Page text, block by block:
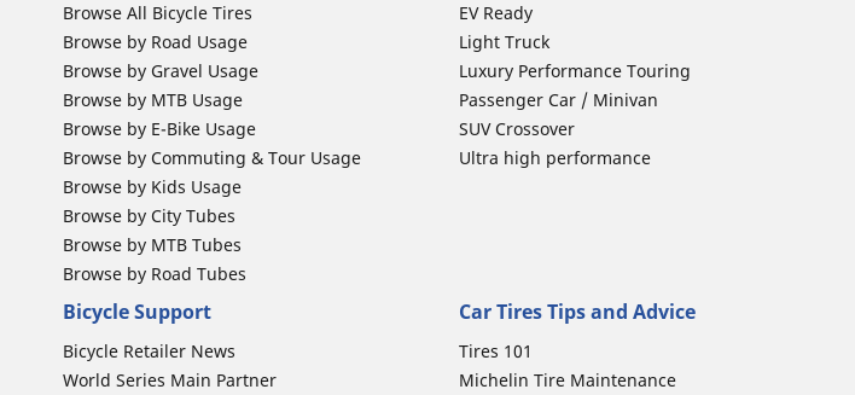
Browse All Bicycle Tires
Browse by Road Usage
Browse by Gravel Usage
Browse by MTB Usage
Browse by E-Bike Usage
Browse by Commuting & Tour Usage
Browse by Kids Usage
Browse by City Tubes
Browse by MTB Tubes
Browse by Road Tubes
EV Ready
Light Truck
Luxury Performance Touring
Passenger Car / Minivan
SUV Crossover
Ultra high performance
Bicycle Support
Bicycle Retailer News
World Series Main Partner
Car Tires Tips and Advice
Tires 101
Michelin Tire Maintenance